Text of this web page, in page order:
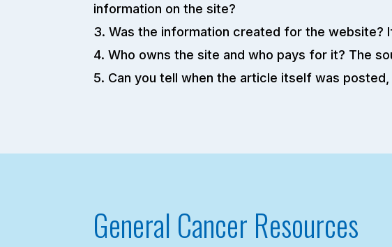
information on the site?
Was the information created for the website?
Who owns the site and who pays for it? The
Can you tell when the article itself was
General Cancer Resources